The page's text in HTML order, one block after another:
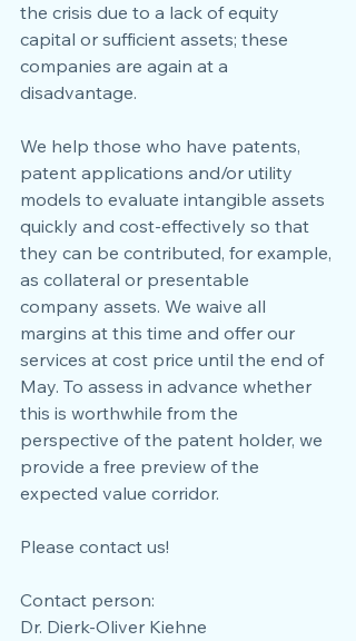
the crisis due to a lack of equity
capital or sufficient assets; these
companies are again at a
disadvantage.
We help those who have patents,
patent applications and/or utility
models to evaluate intangible assets
quickly and cost-effectively so that
they can be contributed, for example,
as collateral or presentable
company assets. We waive all
margins at this time and offer our
services at cost price until the end of
May. To assess in advance whether
this is worthwhile from the
perspective of the patent holder, we
provide a free preview of the
expected value corridor.
Please contact us!
Contact person:
Dr. Dierk-Oliver Kiehne